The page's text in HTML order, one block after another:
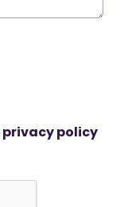
privacy policy